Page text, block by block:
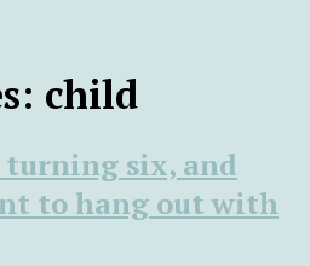
child
turning six, and
to hang out with